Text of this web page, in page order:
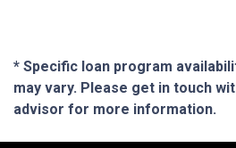
* Specific loan program
may vary. Please get in touch
advisor for more information.